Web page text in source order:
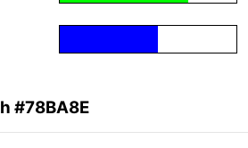
#78BA8E